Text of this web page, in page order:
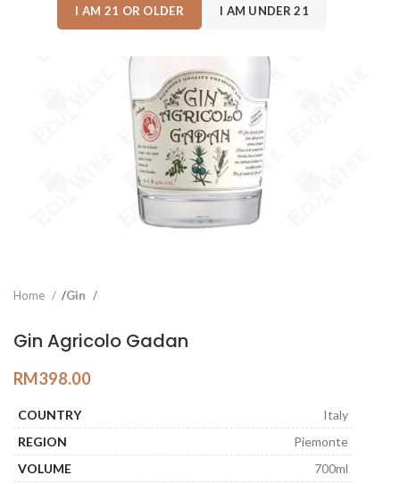
I AM 21 OR OLDER I AM UNDER 21
Home Gin
Gin Agricolo Gadan
RM398.00
COUNTRY
Italy
REGION
Piemonte
VOLUME
700ml